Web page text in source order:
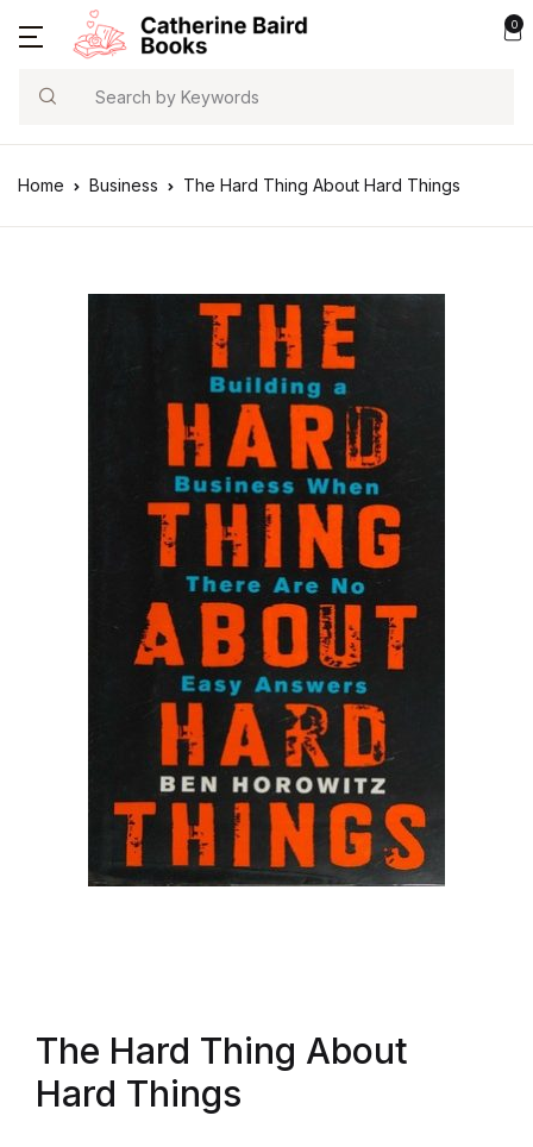
0
Search
Home Business The Hard Thing About Hard Things
The Hard Thing About
Hard Things